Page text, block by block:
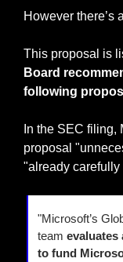
However there’s a
This proposal is
Board
following
In the SEC filing,
proposal
"already
"Microsoft’s
team evaluates
to fund